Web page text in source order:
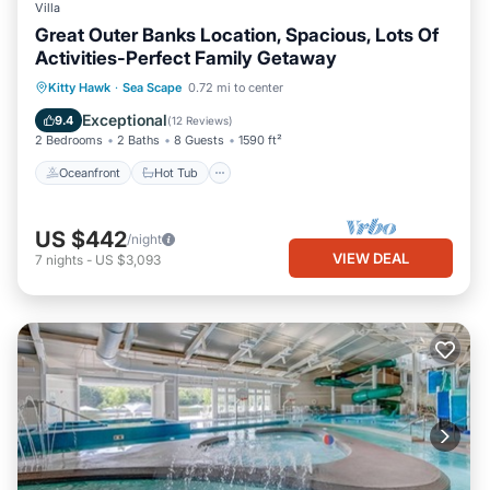
Villa
Great Outer Banks Location, Spacious, Lots Of
Activities-Perfect Family Getaway
Kitty Hawk · Sea Scape 0.72 mi to center
9.4 Exceptional(12 Reviews)
2 Bedrooms 2 Baths 8 Guests 1590 ft²
Oceanfront Hot Tub
Oceanfront Hot Tub
Pool
US $442/night
7 nights - US $3,093 VIEW DEAL